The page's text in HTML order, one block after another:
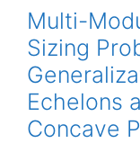
Multi-
Sizing
Echelons
Concave